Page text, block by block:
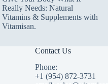
Really Needs: Natural
Vitamins & Supplements with
Vitamisan.
Contact Us
Phone:
+1 (954) 872-3731